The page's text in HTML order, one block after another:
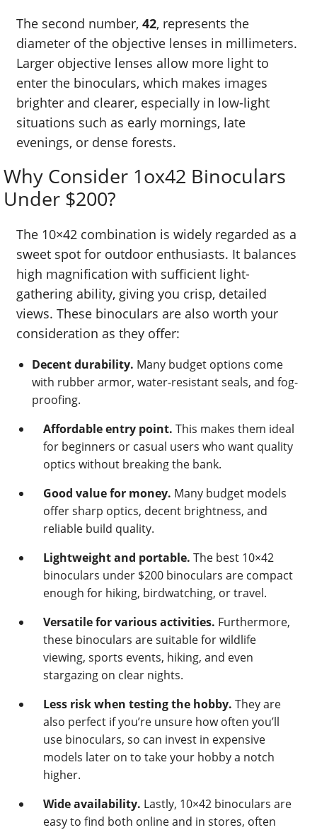
The second number, 42, represents the
diameter of the objective lenses in millimeters.
Larger objective lenses allow more light to
enter the binoculars, which makes images
brighter and clearer, especially in low-light
situations such as early mornings, late
evenings, or dense forests.
Why Consider 1ox42 Binoculars
Under $200?
The 10×42 combination is widely regarded as a
sweet spot for outdoor enthusiasts. It balances
high magnification with sufficient light-
gathering ability, giving you crisp, detailed
views. These binoculars are also worth your
consideration as they offer:
Decent durability. Many budget options come
with rubber armor, water-resistant seals, and fog-
proofing.
Affordable entry point. This makes them ideal
for beginners or casual users who want quality
optics without breaking the bank.
Good value for money. Many budget models
offer sharp optics, decent brightness, and
reliable build quality.
Lightweight and portable. The best 10×42
binoculars under $200 binoculars are compact
enough for hiking, birdwatching, or travel.
Versatile for various activities. Furthermore,
these binoculars are suitable for wildlife
viewing, sports events, hiking, and even
stargazing on clear nights.
Less risk when testing the hobby. They are
also perfect if you’re unsure how often you’ll
use binoculars, so can invest in expensive
models later on to take your hobby a notch
higher.
Wide availability. Lastly, 10×42 binoculars are
easy to find both online and in stores, often